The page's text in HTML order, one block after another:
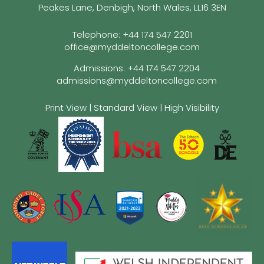
Peakes Lane, Denbigh, North Wales, LL16 3EN
Telephone: +44 174 547 2201
office@myddeltoncollege.com
Admissions: +44 174 547 2204
admissions@myddeltoncollege.com
Print View| Standard View | High Visibility